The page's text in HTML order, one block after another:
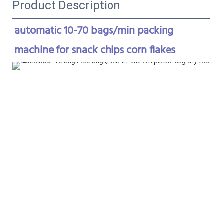
Product Description
automatic 10-70 bags/min packing
machine for snack chips corn flakes